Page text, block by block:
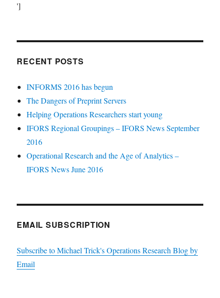
']
RECENT POSTS
INFORMS 2016 has begun
The Dangers of Preprint Servers
Helping Operations Researchers start young
IFORS Regional Groupings – IFORS News September
2016
Operational Research and the Age of Analytics –
IFORS News June 2016
EMAIL SUBSCRIPTION
Subscribe to Michael Trick's Operations Research Blog by
Email